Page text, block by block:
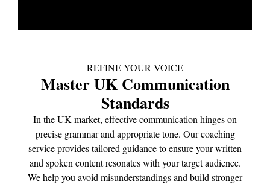
REFINE YOUR VOICE
Master UK Communication
Standards
In the UK market, effective communication hinges on
precise grammar and appropriate tone. Our coaching
service provides tailored guidance to ensure your written
and spoken content resonates with your target audience.
We help you avoid misunderstandings and build stronger